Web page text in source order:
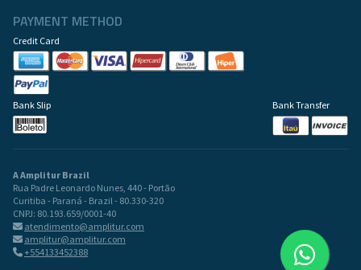
PAYMENT METHOD
Credit Card
Bank Slip Bank Transfer
A Amplitur Brazil
Rua Padre Leonardo Nunes, 440 - Portão
Curitiba - Paraná - Brazil - 80.330-320
CNPJ: 80.193.659/0001-40
atendimento@amplitur.com
amplitur@amplitur.com
+554133452388